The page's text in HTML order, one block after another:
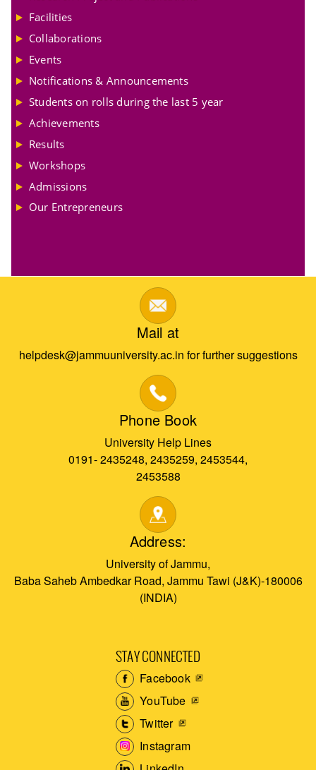
Facilities
Collaborations
Events
Notifications & Announcements
Students on rolls during the last 5 year
Achievements
Results
Workshops
Admissions
Our Entrepreneurs
Mail at
helpdesk@jammuuniversity.ac.in for further suggestions
Phone Book
University Help Lines
0191- 2435248, 2435259, 2453544,
2453588
Address:
University of Jammu,
Baba Saheb Ambedkar Road, Jammu Tawi (J&K)-180006
(INDIA)
STAY CONNECTED
Facebook
YouTube
Twitter
Instagram